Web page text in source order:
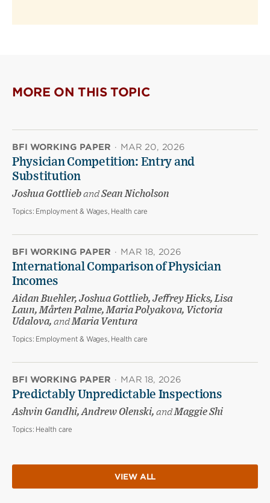
MORE ON THIS TOPIC
BFI WORKING PAPER · MAR 20, 2026
Physician Competition: Entry and
Substitution
Joshua GottliebandSean Nicholson
Topics: Employment & Wages, Health care
BFI WORKING PAPER · MAR 18, 2026
International Comparison of Physician
Incomes
Aidan Buehler, Joshua Gottlieb, Jeffrey Hicks, Lisa
Laun, Mårten Palme, Maria Polyakova, Victoria
Udalova, andMaria Ventura
Topics: Employment & Wages, Health care
BFI WORKING PAPER · MAR 18, 2026
Predictably Unpredictable Inspections
Ashvin Gandhi, Andrew Olenski, andMaggie Shi
Topics: Health care
VIEW ALL